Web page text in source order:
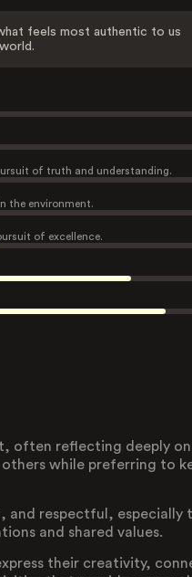
feels most authentic to us
of truth and understanding.
the environment.
of excellence.
often reflecting deeply on
while preferring to
and respectful, especially
and shared values.
their creativity,